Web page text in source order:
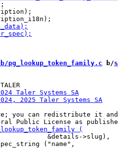
pg_lookup_token_family.c b/
you can redistribute it
&details->slug),
("name",